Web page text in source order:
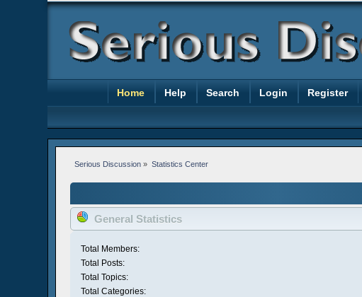
Home Help Search Login Register
Serious Discussion » Statistics Center
General Statistics
Total Members:
Total Posts:
Total Topics:
Total Categories: